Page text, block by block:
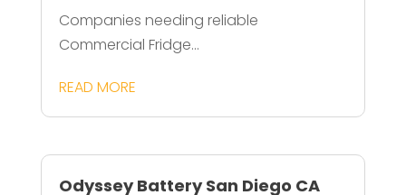
Companies needing reliable
Commercial Fridge...
READ MORE
Odyssey Battery San Diego CA